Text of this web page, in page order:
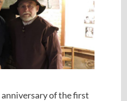
anniversary of the first